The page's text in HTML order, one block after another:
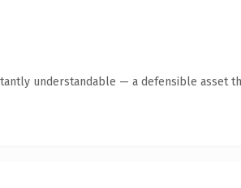
understandable — a defensible asset